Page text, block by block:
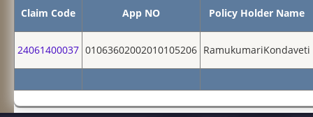
Claim Code App NO Policy Holder Name
24061400037 01063602002010105206 RamukumariKondaveti